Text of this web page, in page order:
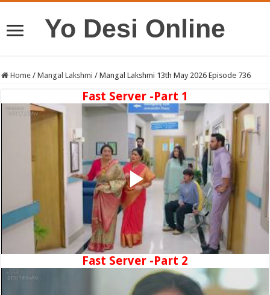
Yo Desi Online
Home / Mangal Lakshmi / Mangal Lakshmi 13th May 2026 Episode 736
Fast Server -Part 1
Fast Server -Part 2